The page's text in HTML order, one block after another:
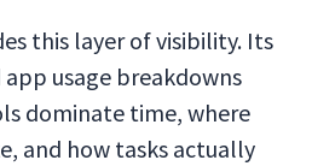
this layer of visibility. Its
usage breakdowns
dominate time, where
and how tasks actually